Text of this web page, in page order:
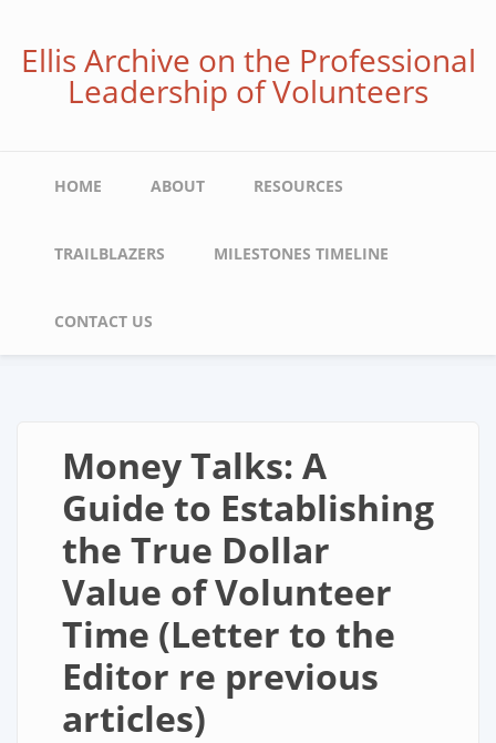
mainEllis Archive on the Professional
Leadership of Volunteers
Main
HOME ABOUT RESOURCES
TRAILBLAZERS MILESTONES TIMELINE
CONTACT US
Money Talks: A
Guide to Establishing
the True Dollar
Value of Volunteer
Time (Letter to the
Editor re previous
articles)